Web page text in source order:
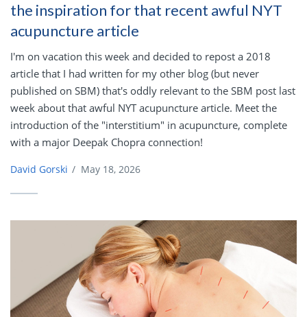
the inspiration for that recent awful NYT
acupuncture article
I'm on vacation this week and decided to repost a 2018
article that I had written for my other blog (but never
published on SBM) that's oddly relevant to the SBM post last
week about that awful NYT acupuncture article. Meet the
introduction of the "interstitium" in acupuncture, complete
with a major Deepak Chopra connection!
David Gorski / May 18, 2026